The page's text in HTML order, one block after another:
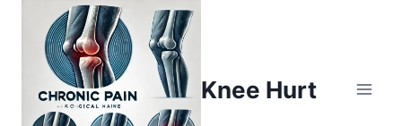
Knee Hurt